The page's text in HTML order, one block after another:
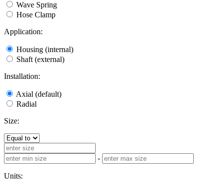
Wave Spring
Hose Clamp
Application:
Housing (internal)
Shaft (external)
Installation:
Axial (default)
Radial
Size:
-
Units: